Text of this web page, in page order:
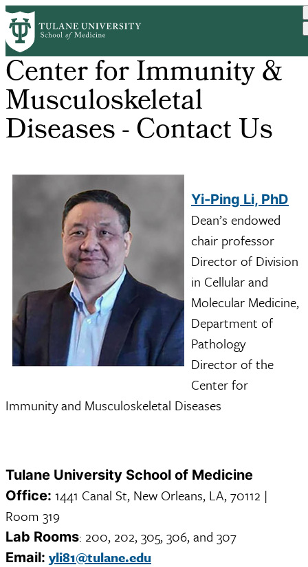
Skip
to
main
content
Center for Immunity &
Musculoskeletal
Diseases - Contact Us
Yi-Ping Li, PhD
Dean’s endowed
chair professor
Director of Division
in Cellular and
Molecular Medicine,
Department of
Pathology
Director of the
Center for
Immunity and Musculoskeletal Diseases
Tulane University School of Medicine
Office: 1441 Canal St, New Orleans, LA, 70112 |
Room 319
Lab Rooms: 200, 202, 305, 306, and 307
Email: yli81@tulane.edu